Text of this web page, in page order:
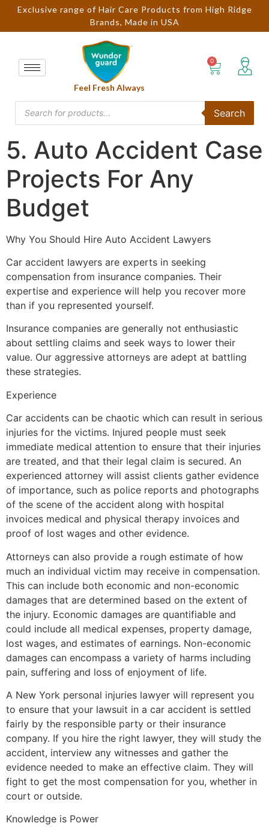
Exclusive range of Hair Care Products from High Ridge
Brands, Made in USA
Feel Fresh Always
Search
5. Auto Accident Case
Projects For Any
Budget
Why You Should Hire Auto Accident Lawyers
Car accident lawyers are experts in seeking
compensation from insurance companies. Their
expertise and experience will help you recover more
than if you represented yourself.
Insurance companies are generally not enthusiastic
about settling claims and seek ways to lower their
value. Our aggressive attorneys are adept at battling
these strategies.
Experience
Car accidents can be chaotic which can result in serious
injuries for the victims. Injured people must seek
immediate medical attention to ensure that their injuries
are treated, and that their legal claim is secured. An
experienced attorney will assist clients gather evidence
of importance, such as police reports and photographs
of the scene of the accident along with hospital
invoices medical and physical therapy invoices and
proof of lost wages and other evidence.
Attorneys can also provide a rough estimate of how
much an individual victim may receive in compensation.
This can include both economic and non-economic
damages that are determined based on the extent of
the injury. Economic damages are quantifiable and
could include all medical expenses, property damage,
lost wages, and estimates of earnings. Non-economic
damages can encompass a variety of harms including
pain, suffering and loss of enjoyment of life.
A New York personal injuries lawyer will represent you
to ensure that your lawsuit in a car accident is settled
fairly by the responsible party or their insurance
company. If you hire the right lawyer, they will study the
accident, interview any witnesses and gather the
evidence needed to make an effective claim. They will
fight to get the most compensation for you, whether in
court or outside.
Knowledge is Power